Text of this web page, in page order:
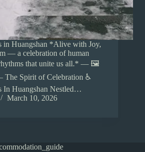
in Huangshan *Alive with Joy,
— a celebration of human
that unite us all.* — 🖼️
The Spirit of Celebration ♿
In Huangshan Nestled…
March 10, 2026